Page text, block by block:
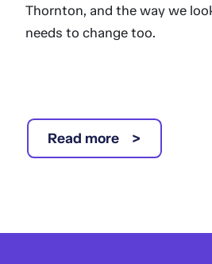
Thornton, and the way we
needs to change too.
Read more